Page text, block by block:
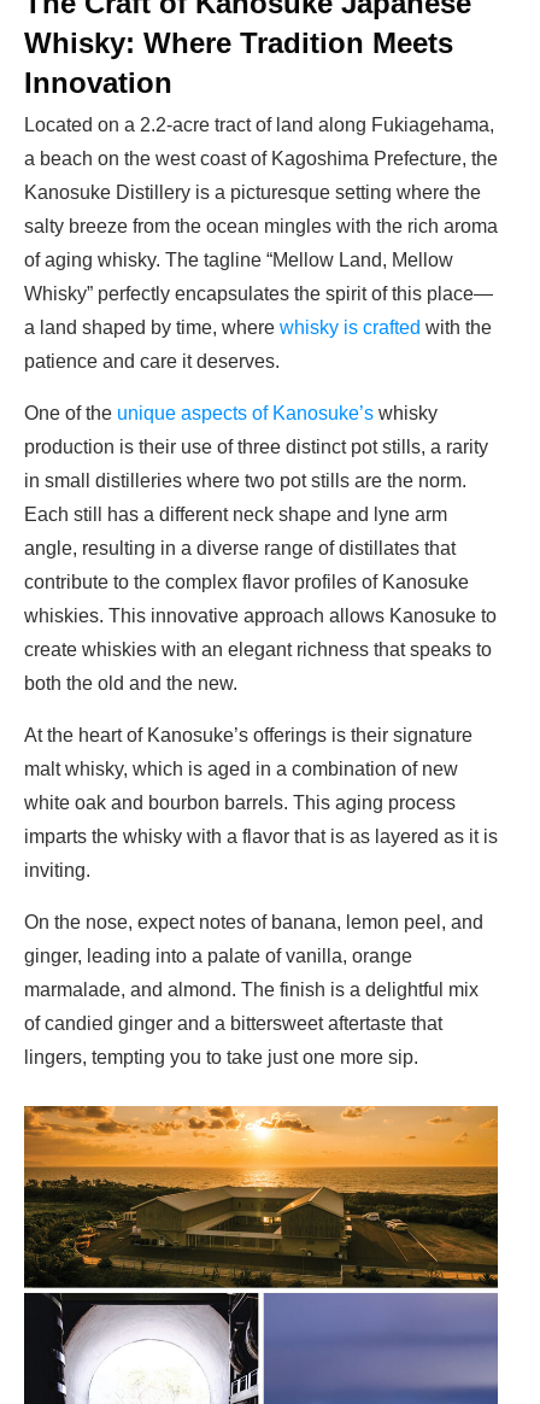
Whisky: Where Tradition Meets
Innovation
Located on a 2.2-acre tract of land along Fukiagehama,
a beach on the west coast of Kagoshima Prefecture, the
Kanosuke Distillery is a picturesque setting where the
salty breeze from the ocean mingles with the rich aroma
of aging whisky. The tagline “Mellow Land, Mellow
Whisky” perfectly encapsulates the spirit of this place—
a land shaped by time, where whisky is crafted with the
patience and care it deserves.
One of the unique aspects of Kanosuke’s whisky
production is their use of three distinct pot stills, a rarity
in small distilleries where two pot stills are the norm.
Each still has a different neck shape and lyne arm
angle, resulting in a diverse range of distillates that
contribute to the complex flavor profiles of Kanosuke
whiskies. This innovative approach allows Kanosuke to
create whiskies with an elegant richness that speaks to
both the old and the new.
At the heart of Kanosuke’s offerings is their signature
malt whisky, which is aged in a combination of new
white oak and bourbon barrels. This aging process
imparts the whisky with a flavor that is as layered as it is
inviting.
On the nose, expect notes of banana, lemon peel, and
ginger, leading into a palate of vanilla, orange
marmalade, and almond. The finish is a delightful mix
of candied ginger and a bittersweet aftertaste that
lingers, tempting you to take just one more sip.